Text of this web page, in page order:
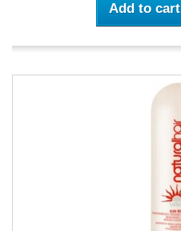
Add to cart